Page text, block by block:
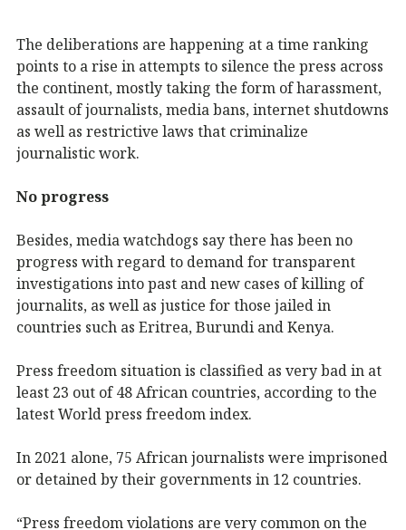
The deliberations are happening at a time ranking
points to a rise in attempts to silence the press across
the continent, mostly taking the form of harassment,
assault of journalists, media bans, internet shutdowns
as well as restrictive laws that criminalize
journalistic work.
No progress
Besides, media watchdogs say there has been no
progress with regard to demand for transparent
investigations into past and new cases of killing of
journalits, as well as justice for those jailed in
countries such as Eritrea, Burundi and Kenya.
Press freedom situation is classified as very bad in at
least 23 out of 48 African countries, according to the
latest World press freedom index.
In 2021 alone, 75 African journalists were imprisoned
or detained by their governments in 12 countries.
“Press freedom violations are very common on the